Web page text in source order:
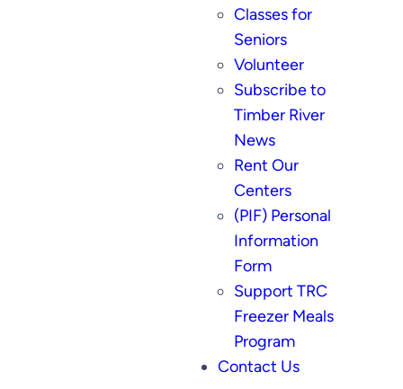
Classes for
Seniors
Volunteer
Subscribe to
Timber River
News
Rent Our
Centers
(PIF) Personal
Information
Form
Support TRC
Freezer Meals
Program
Contact Us